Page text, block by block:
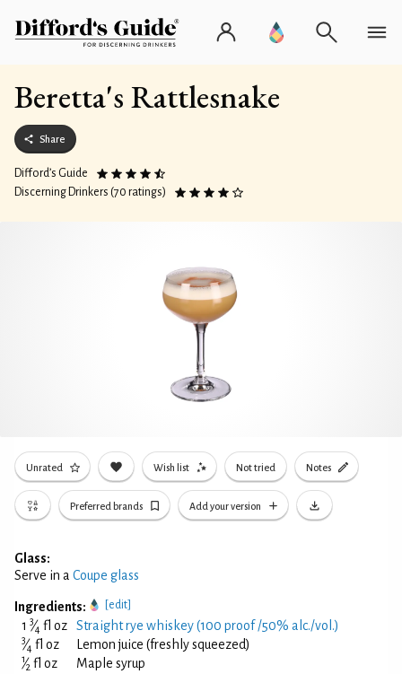
Beretta's Rattlesnake
Share
Difford’s Guide
Discerning Drinkers (70 ratings)
Unrated Wish list Not tried Notes
Preferred brands Add your version
Glass:
Serve in a Coupe glass
Ingredients: [edit]
1 3⁄4 fl oz Straight rye whiskey (100 proof /50% alc./vol.)
3⁄4 fl oz Lemon juice (freshly squeezed)
1⁄2 fl oz
Maple syrup